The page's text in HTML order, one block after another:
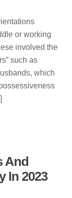
or working
involved the
such as
which
And
In 2023